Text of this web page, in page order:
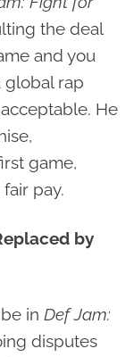
the deal
and you
global rap
He
game,
pay.
by
in Def Jam:
disputes